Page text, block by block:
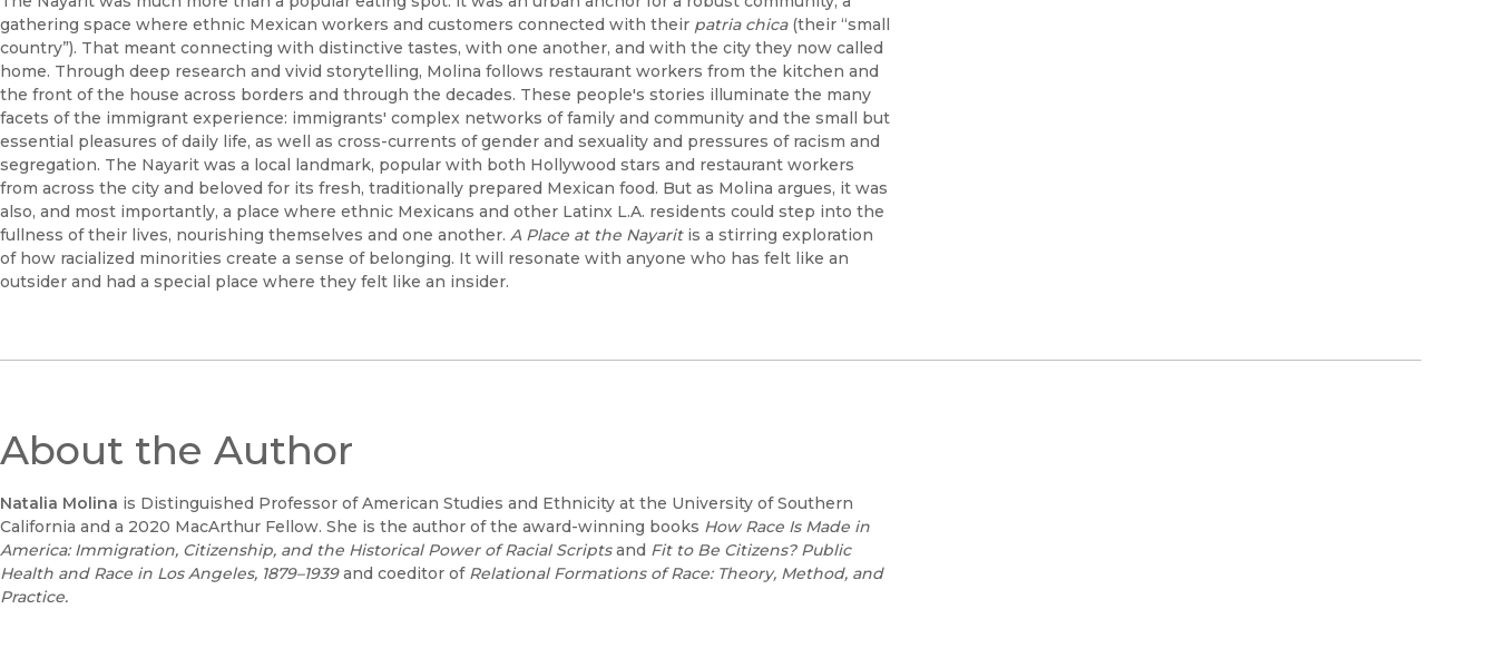
gathering space where ethnic Mexican workers and customers connected with their patria chica (their “small
country”). That meant connecting with distinctive tastes, with one another, and with the city they now called
home. Through deep research and vivid storytelling, Molina follows restaurant workers from the kitchen and
the front of the house across borders and through the decades. These people's stories illuminate the many
facets of the immigrant experience: immigrants' complex networks of family and community and the small but
essential pleasures of daily life, as well as cross-currents of gender and sexuality and pressures of racism and
segregation. The Nayarit was a local landmark, popular with both Hollywood stars and restaurant workers
from across the city and beloved for its fresh, traditionally prepared Mexican food. But as Molina argues, it was
also, and most importantly, a place where ethnic Mexicans and other Latinx L.A. residents could step into the
fullness of their lives, nourishing themselves and one another. A Place at the Nayarit is a stirring exploration
of how racialized minorities create a sense of belonging. It will resonate with anyone who has felt like an
outsider and had a special place where they felt like an insider.
About the Author
Natalia Molina is Distinguished Professor of American Studies and Ethnicity at the University of Southern
California and a 2020 MacArthur Fellow. She is the author of the award-winning books How Race Is Made in
America: Immigration, Citizenship, and the Historical Power of Racial Scriptsand Fit to Be Citizens? Public
Health and Race in Los Angeles, 1879–1939and coeditor of Relational Formations of Race: Theory, Method, and
Practice.